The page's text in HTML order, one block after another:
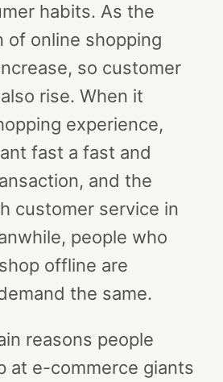
habits. As the
of online shopping
so customer
rise. When it
experience,
fast a fast and
and the
customer service in
people who
offline are
the same.
reasons people
at e-commerce giants